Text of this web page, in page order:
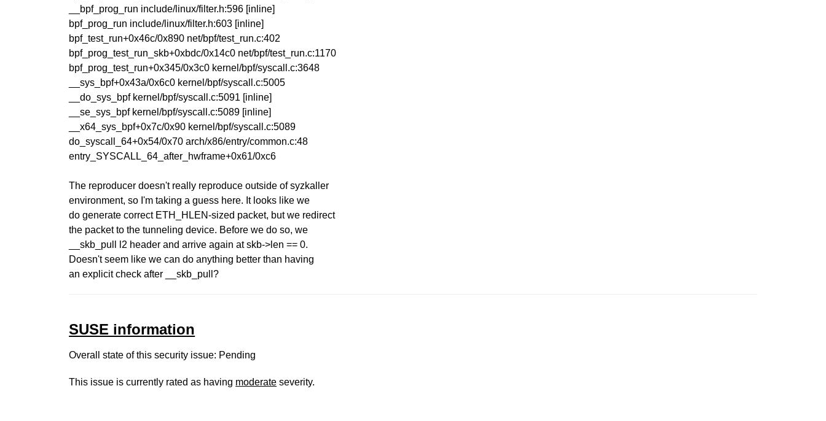
__bpf_prog_run include/linux/filter.h:596 [inline]
bpf_prog_run include/linux/filter.h:603 [inline]
bpf_test_run+0x46c/0x890 net/bpf/test_run.c:402
bpf_prog_test_run_skb+0xbdc/0x14c0 net/bpf/test_run.c:1170
bpf_prog_test_run+0x345/0x3c0 kernel/bpf/syscall.c:3648
__sys_bpf+0x43a/0x6c0 kernel/bpf/syscall.c:5005
__do_sys_bpf kernel/bpf/syscall.c:5091 [inline]
__se_sys_bpf kernel/bpf/syscall.c:5089 [inline]
__x64_sys_bpf+0x7c/0x90 kernel/bpf/syscall.c:5089
do_syscall_64+0x54/0x70 arch/x86/entry/common.c:48
entry_SYSCALL_64_after_hwframe+0x61/0xc6
The reproducer doesn't really reproduce outside of syzkaller
environment, so I'm taking a guess here. It looks like we
do generate correct ETH_HLEN-sized packet, but we redirect
the packet to the tunneling device. Before we do so, we
__skb_pull l2 header and arrive again at skb->len == 0.
Doesn't seem like we can do anything better than having
an explicit check after __skb_pull?
SUSE information
Overall state of this security issue: Pending
This issue is currently rated as having moderate severity.